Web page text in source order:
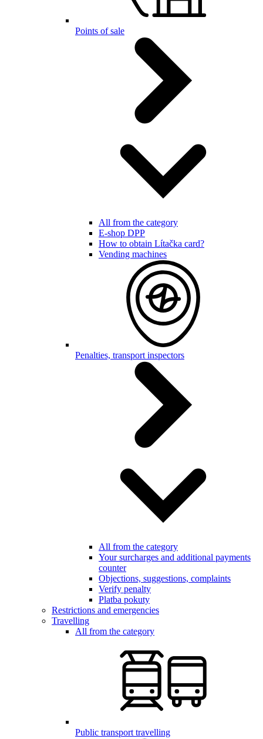
Points of sale
All from the category
E-shop DPP
How to obtain Lítačka card?
Vending machines
Penalties, transport inspectors
All from the category
Your surcharges and additional payments
counter
Objections, suggestions, complaints
Verify penalty
Platba pokuty
Restrictions and emergencies
Travelling
All from the category
Public transport travelling